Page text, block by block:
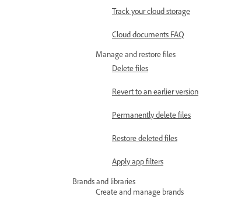
Track your cloud storage
Cloud documents FAQ
Manage and restore files
Delete files
Revert to an earlier version
Permanently delete files
Restore deleted files
Apply app filters
Brands and libraries
Create and manage brands